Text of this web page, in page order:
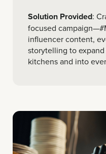
Solution Provided:
focused
influencer content,
storytelling to
kitchens and into